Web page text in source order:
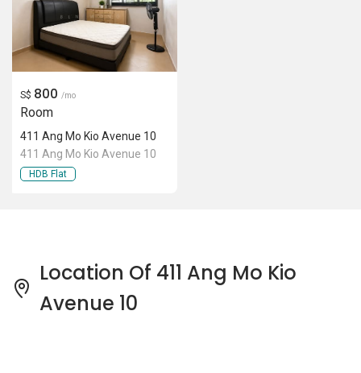
S$ 800 /mo
Room
411 Ang Mo Kio Avenue 10
411 Ang Mo Kio Avenue 10
HDB Flat
Location Of 411 Ang Mo Kio
Avenue 10